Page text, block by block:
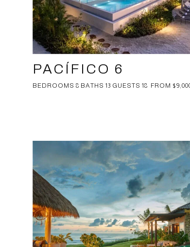
PACÍFICO 6
BEDROOMS 8 BATHS 13 GUESTS 18 FROM $9,000